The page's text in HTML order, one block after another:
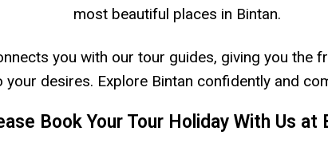
most beautiful places in Bintan.
you with our tour guides, giving you the
your desires. Explore Bintan confidently and
Book Your Tour Holiday With Us at